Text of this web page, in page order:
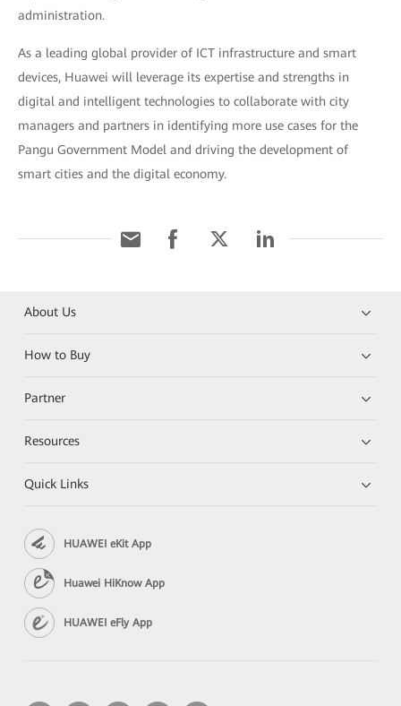
administration.
As a leading global provider of ICT infrastructure and smart
devices, Huawei will leverage its expertise and strengths in
digital and intelligent technologies to collaborate with city
managers and partners in identifying more use cases for the
Pangu Government Model and driving the development of
smart cities and the digital economy.
About Us
How to Buy
Partner
Resources
Quick Links
HUAWEI eKit App
Huawei HiKnow App
HUAWEI eFly App